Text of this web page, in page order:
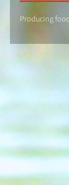
Producing